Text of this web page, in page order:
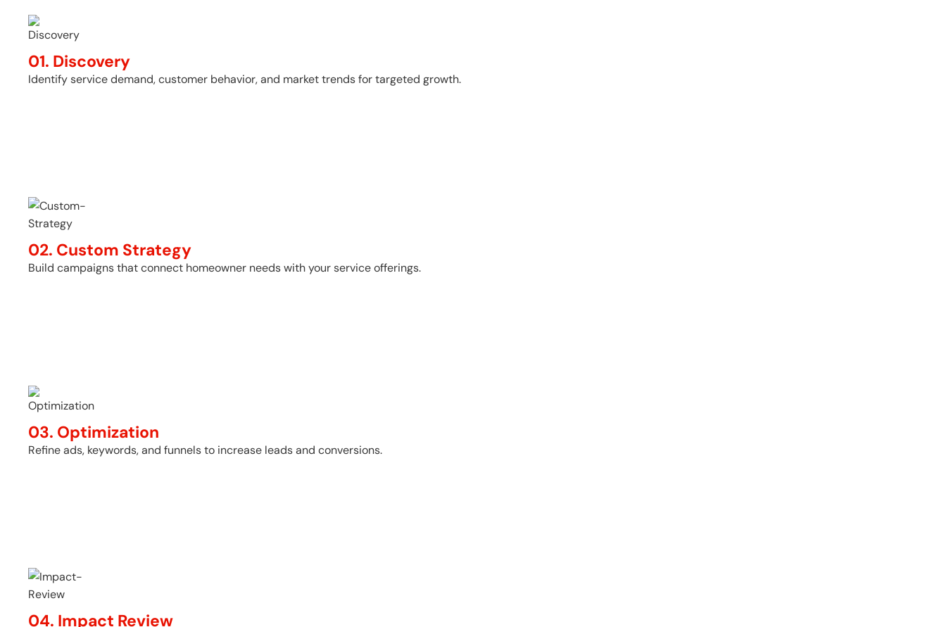
01. Discovery
Identify service demand, customer behavior, and market trends for targeted growth.
02. Custom Strategy
Build campaigns that connect homeowner needs with your service offerings.
03. Optimization
Refine ads, keywords, and funnels to increase leads and conversions.
04. Impact Review